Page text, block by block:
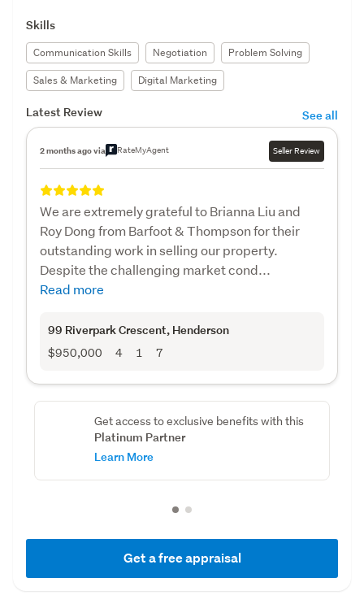
Skills
Communication Skills Negotiation
Problem Solving
Sales & Marketing
Digital Marketing
Latest Review See all
2 months ago via RateMyAgent Seller Review
We are extremely grateful to Brianna Liu and
Roy Dong from Barfoot & Thompson for their
outstanding work in selling our property.
Despite the challenging market cond...
Read more
99 Riverpark Crescent, Henderson
$950,000 4 1 7
Get access to exclusive benefits with this
Platinum Partner
Learn More
Get a free appraisal